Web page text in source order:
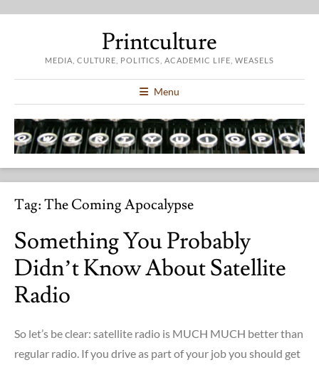
Printculture
MEDIA, CULTURE, POLITICS, ACADEMIC LIFE, WEASELS
Menu
Tag:The Coming Apocalypse
Something You Probably
Didn’t Know About Satellite
Radio
So let’s be clear: satellite radio is MUCH MUCH better than
regular radio. If you drive as part of your job you should get